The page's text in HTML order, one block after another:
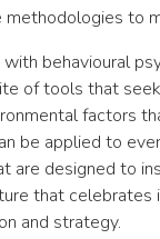
methodologies to
with behavioural
of tools that
factors
be applied to
are designed to
that
and strategy.